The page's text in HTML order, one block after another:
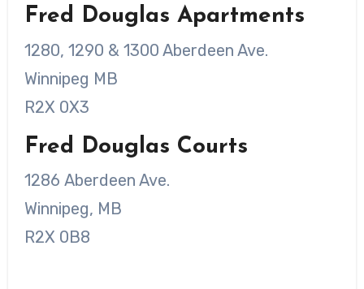
Fred Douglas Apartments
1280, 1290 & 1300 Aberdeen Ave.
Winnipeg MB
R2X 0X3
Fred Douglas Courts
1286 Aberdeen Ave.
Winnipeg, MB
R2X 0B8